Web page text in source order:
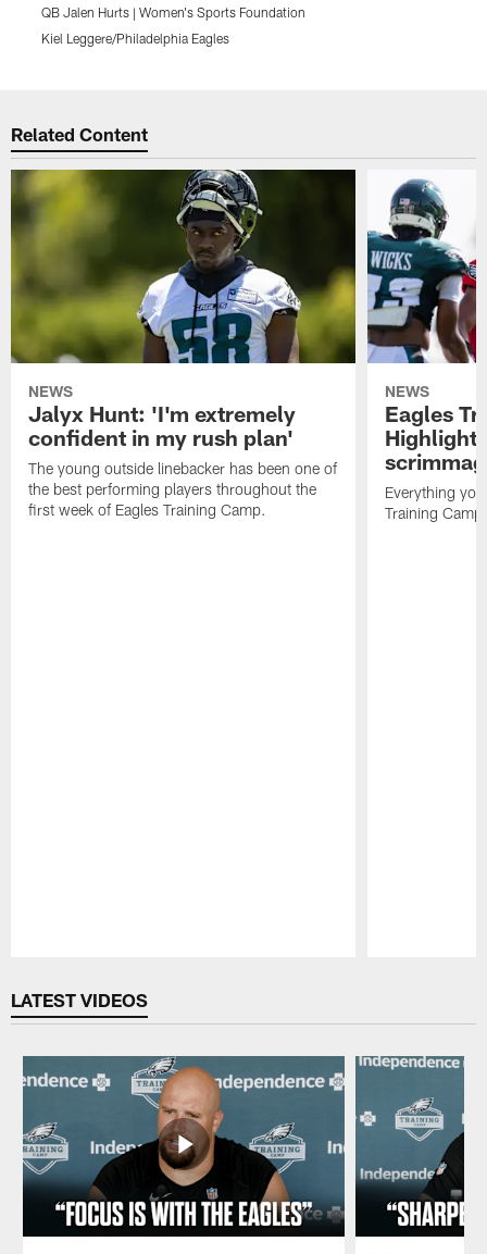
QB Jalen Hurts | Women's Sports Foundation
Kiel Leggere/Philadelphia Eagles
Related Content
NEWS
Jalyx Hunt: 'I'm extremely
confident in my rush plan'
The young outside linebacker has been one of
the best performing players throughout the
first week of Eagles Training Camp.
NEWS
Eagles
Everything
Training
LATEST VIDEOS